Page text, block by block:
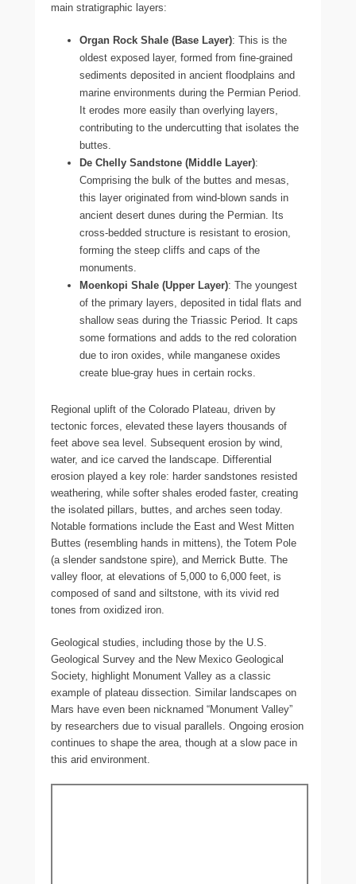
main stratigraphic layers:
Organ Rock Shale (Base Layer): This is the
oldest exposed layer, formed from fine-grained
sediments deposited in ancient floodplains and
marine environments during the Permian Period.
It erodes more easily than overlying layers,
contributing to the undercutting that isolates the
buttes.
De Chelly Sandstone (Middle Layer):
Comprising the bulk of the buttes and mesas,
this layer originated from wind-blown sands in
ancient desert dunes during the Permian. Its
cross-bedded structure is resistant to erosion,
forming the steep cliffs and caps of the
monuments.
Moenkopi Shale (Upper Layer): The youngest
of the primary layers, deposited in tidal flats and
shallow seas during the Triassic Period. It caps
some formations and adds to the red coloration
due to iron oxides, while manganese oxides
create blue-gray hues in certain rocks.
Regional uplift of the Colorado Plateau, driven by
tectonic forces, elevated these layers thousands of
feet above sea level. Subsequent erosion by wind,
water, and ice carved the landscape. Differential
erosion played a key role: harder sandstones resisted
weathering, while softer shales eroded faster, creating
the isolated pillars, buttes, and arches seen today.
Notable formations include the East and West Mitten
Buttes (resembling hands in mittens), the Totem Pole
(a slender sandstone spire), and Merrick Butte. The
valley floor, at elevations of 5,000 to 6,000 feet, is
composed of sand and siltstone, with its vivid red
tones from oxidized iron.
Geological studies, including those by the U.S.
Geological Survey and the New Mexico Geological
Society, highlight Monument Valley as a classic
example of plateau dissection. Similar landscapes on
Mars have even been nicknamed “Monument Valley”
by researchers due to visual parallels. Ongoing erosion
continues to shape the area, though at a slow pace in
this arid environment.